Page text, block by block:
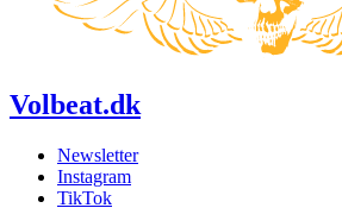
Volbeat.dk
Newsletter
Instagram
TikTok